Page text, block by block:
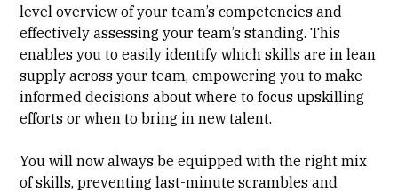
level overview of your team’s competencies and
effectively assessing your team’s standing. This
enables you to easily identify which skills are in lean
supply across your team, empowering you to make
informed decisions about where to focus upskilling
efforts or when to bring in new talent.
You will now always be equipped with the right mix
of skills, preventing last-minute scrambles and